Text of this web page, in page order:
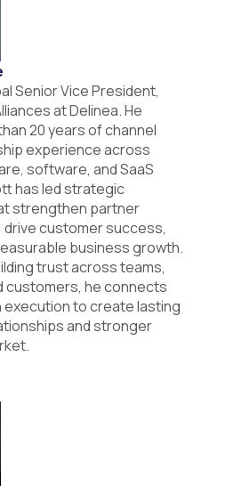
Senior Vice President,
at Delinea. He
20 years of channel
experience across
software, and SaaS
has led strategic
strengthen partner
customer success,
business growth.
trust across teams,
customers, he connects
to create lasting
and stronger